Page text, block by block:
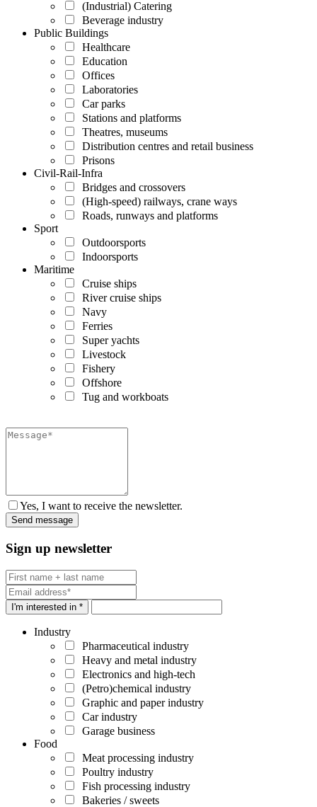
(Industrial) Catering
Beverage industry
Public Buildings
Healthcare
Education
Offices
Laboratories
Car parks
Stations and platforms
Theatres, museums
Distribution centres and retail business
Prisons
Civil-Rail-Infra
Bridges and crossovers
(High-speed) railways, crane ways
Roads, runways and platforms
Sport
Outdoorsports
Indoorsports
Maritime
Cruise ships
River cruise ships
Navy
Ferries
Super yachts
Livestock
Fishery
Offshore
Tug and workboats
Yes, I want to receive the newsletter.
Sign up newsletter
I'm interested in *
Industry
Pharmaceutical industry
Heavy and metal industry
Electronics and high-tech
(Petro)chemical industry
Graphic and paper industry
Car industry
Garage business
Food
Meat processing industry
Poultry industry
Fish processing industry
Bakeries / sweets